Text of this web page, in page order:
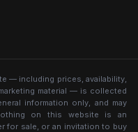
— including prices, availability,
material — is collected
information only, and may
on this website is an
for sale, or an invitation to buy